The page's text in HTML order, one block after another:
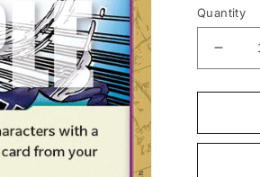
Quantity
for
115